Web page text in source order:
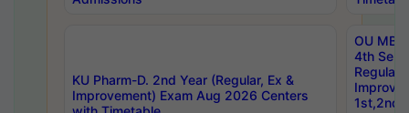
KU Pharm-D. 2nd Year (Regular, Ex &
Improvement) Exam Aug 2026 Centers
OU
4th Sem